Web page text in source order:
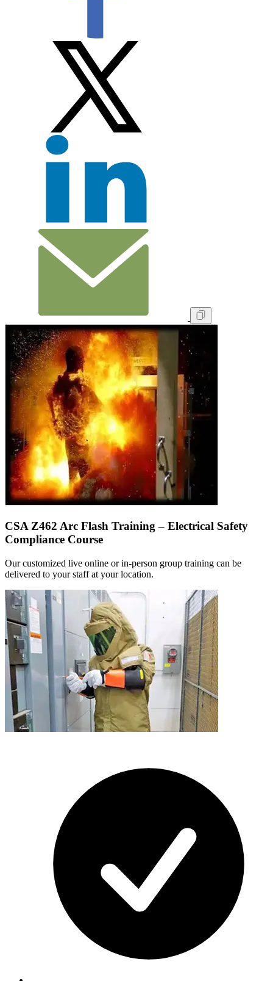
CSA Z462 Arc Flash Training – Electrical Safety
Compliance Course
Our customized live online or in‑person group training can be
delivered to your staff at your location.